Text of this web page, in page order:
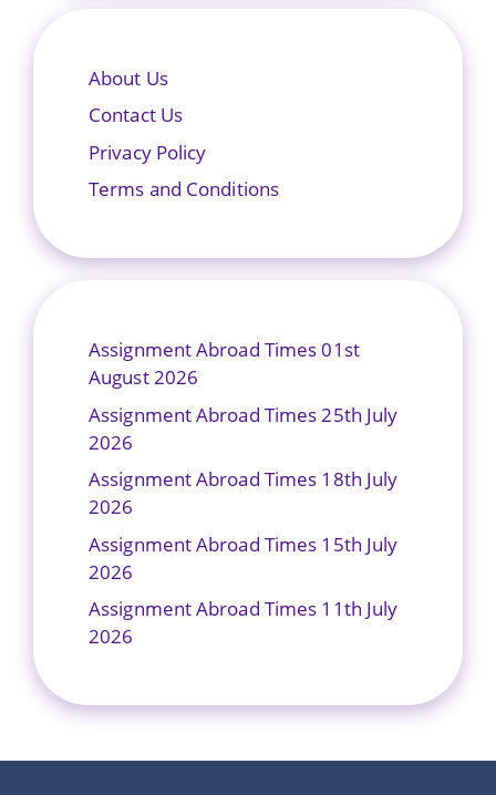
About Us
Contact Us
Privacy Policy
Terms and Conditions
Assignment Abroad Times 01st
August 2026
Assignment Abroad Times 25th July
2026
Assignment Abroad Times 18th July
2026
Assignment Abroad Times 15th July
2026
Assignment Abroad Times 11th July
2026